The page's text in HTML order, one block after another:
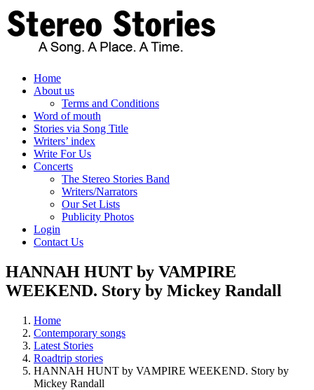
Skip
to
content
Home
About us
Terms and Conditions
Word of mouth
Stories via Song Title
Writers’ index
Write For Us
Concerts
The Stereo Stories Band
Writers/Narrators
Our Set Lists
Publicity Photos
Login
Contact Us
HANNAH HUNT by VAMPIRE
WEEKEND. Story by Mickey Randall
Home
Contemporary songs
Latest Stories
Roadtrip stories
HANNAH HUNT by VAMPIRE WEEKEND. Story by
Mickey Randall